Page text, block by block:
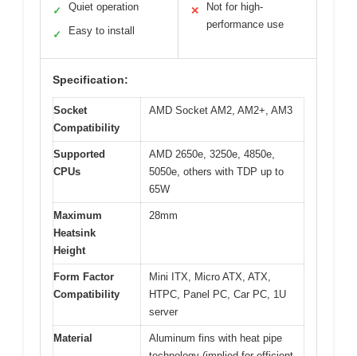
✓ Quiet operation
✓ Easy to install
✕
Not for high-
performance use
Specification:
Socket
Compatibility
AMD Socket AM2, AM2+, AM3
Supported
CPUs
AMD 2650e, 3250e, 4850e,
5050e, others with TDP up to
65W
Maximum
Heatsink
Height
28mm
Form Factor
Compatibility
Mini ITX, Micro ATX, ATX,
HTPC, Panel PC, Car PC, 1U
server
Material
Aluminum fins with heat pipe